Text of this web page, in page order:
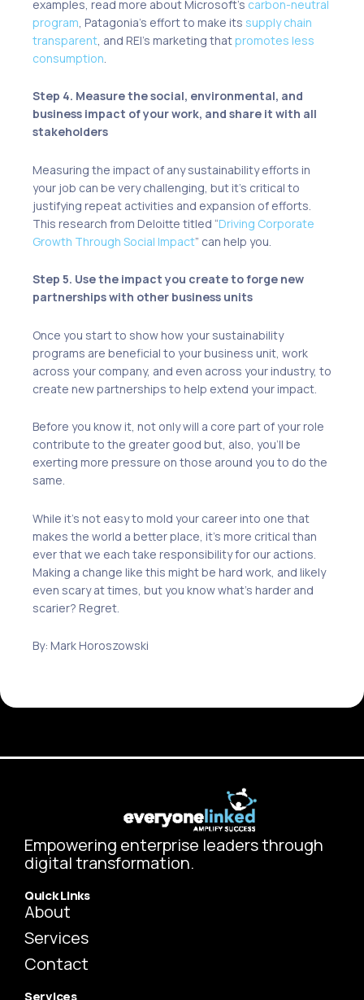
examples, read more about Microsoft’s carbon-neutral
program , Patagonia’s effort to make its supply chain
transparent , and REI’s marketing thatpromotes less
consumption
Step 4. Measure the social, environmental, and
business impact of your work, and share it with all
stakeholders
Measuring the impact of any sustainability efforts in
your job can be very challenging, but it’s critical to
justifying repeat activities and expansion of efforts.
This research from Deloitte titled “Driving Corporate
Growth Through Social Impact” can help you.
Step 5. Use the impact you create to forge new
partnerships with other business units
Once you start to show how your sustainability
programs are beneficial to your business unit, work
across your company, and even across your industry, to
create new partnerships to help extend your impact.
Before you know it, not only will a core part of your role
contribute to the greater good but, also, you’ll be
exerting more pressure on those around you to do the
same.
While it’s not easy to mold your career into one that
makes the world a better place, it’s more critical than
ever that we each take responsibility for our actions.
Making a change like this might be hard work, and likely
even scary at times, but you know what’s harder and
scarier? Regret.
By: Mark Horoszowski
Empowering enterprise leaders through
digital transformation.
Quick Links
About
Services
Contact
Services